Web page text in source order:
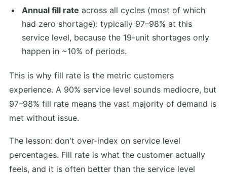
Annual fill rate across all cycles (most of which
had zero shortage): typically 97–98% at this
service level, because the 19-unit shortages only
happen in ~10% of periods.
This is why fill rate is the metric customers
experience. A 90% service level sounds mediocre, but
97–98% fill rate means the vast majority of demand is
met without issue.
The lesson: don't over-index on service level
percentages. Fill rate is what the customer actually
feels, and it is often better than the service level